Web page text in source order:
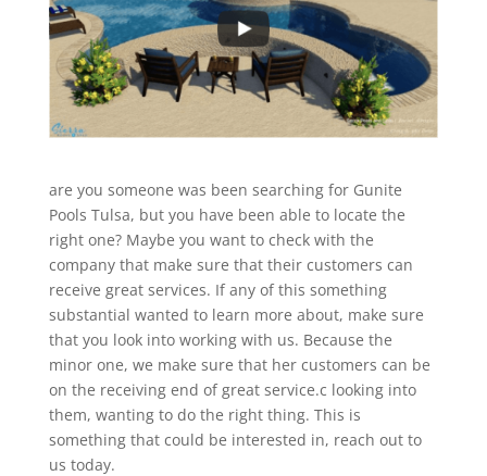
are you someone was been searching for Gunite
Pools Tulsa, but you have been able to locate the
right one? Maybe you want to check with the
company that make sure that their customers can
receive great services. If any of this something
substantial wanted to learn more about, make sure
that you look into working with us. Because the
minor one, we make sure that her customers can be
on the receiving end of great service.c looking into
them, wanting to do the right thing. This is
something that could be interested in, reach out to
us today.